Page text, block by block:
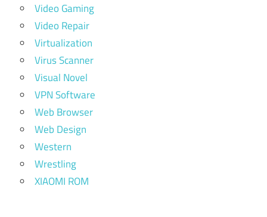
Video Gaming
Video Repair
Virtualization
Virus Scanner
Visual Novel
VPN Software
Web Browser
Web Design
Western
Wrestling
XIAOMI ROM